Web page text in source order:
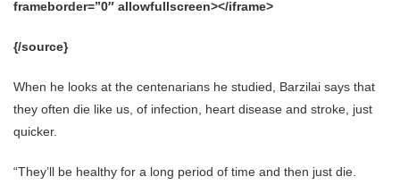
frameborder=”0″ allowfullscreen></iframe>
{/source}
When he looks at the centenarians he studied, Barzilai says that
they often die like us, of infection, heart disease and stroke, just
quicker.
“They’ll be healthy for a long period of time and then just die.